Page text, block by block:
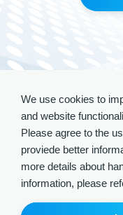
We use cookies to
and website
Please agree to the
proviede better
more details about
information, please
Terms of Use